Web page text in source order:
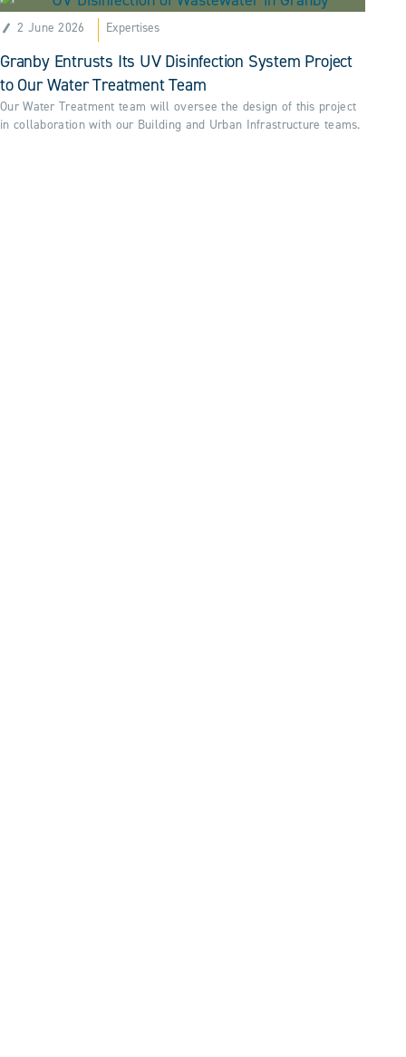
2 June 2026 Expertises
Granby Entrusts Its UV Disinfection System Project
to Our Water Treatment Team
Our Water Treatment team will oversee the design of this project
in collaboration with our Building and Urban Infrastructure teams.